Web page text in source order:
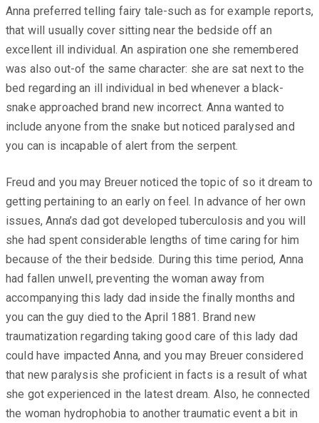
Anna preferred telling fairy tale-such as for example reports,
that will usually cover sitting near the bedside off an
excellent ill individual. An aspiration one she remembered
was also out-of the same character: she are sat next to the
bed regarding an ill individual in bed whenever a black-
snake approached brand new incorrect. Anna wanted to
include anyone from the snake but noticed paralysed and
you can is incapable of alert from the serpent.
Freud and you may Breuer noticed the topic of so it dream to
getting pertaining to an early on feel. In advance of her own
issues, Anna’s dad got developed tuberculosis and you will
she had spent considerable lengths of time caring for him
because of the their bedside. During this time period, Anna
had fallen unwell, preventing the woman away from
accompanying this lady dad inside the finally months and
you can the guy died to the April 1881. Brand new
traumatization regarding taking good care of this lady dad
could have impacted Anna, and you may Breuer considered
that new paralysis she proficient in facts is a result of what
she got experienced in the latest dream. Also, he connected
the woman hydrophobia to another traumatic event a bit in